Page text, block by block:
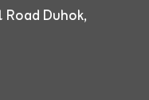
Duhok,